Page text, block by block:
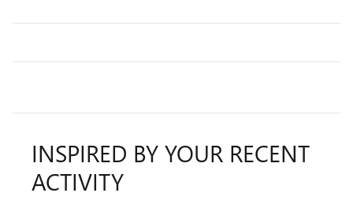
INSPIRED BY YOUR RECENT
ACTIVITY